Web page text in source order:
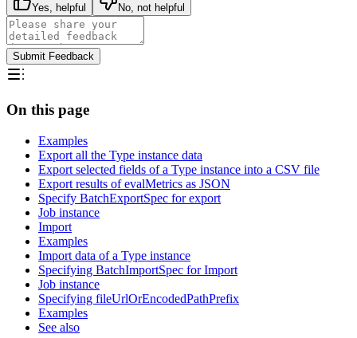
Yes, helpful No, not helpful
Submit Feedback
On this page
Examples
Export all the Type instance data
Export selected fields of a Type instance into a CSV file
Export results of evalMetrics as JSON
Specify BatchExportSpec for export
Job instance
Import
Examples
Import data of a Type instance
Specifying BatchImportSpec for Import
Job instance
Specifying fileUrlOrEncodedPathPrefix
Examples
See also